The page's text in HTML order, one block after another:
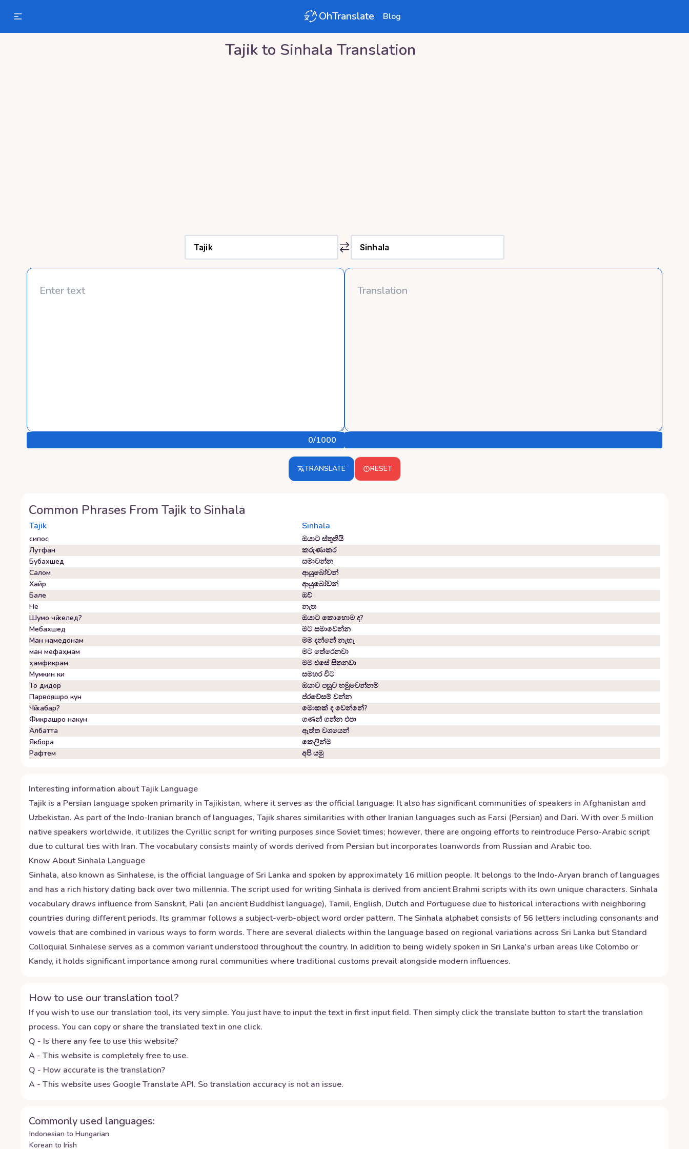
OhTranslate Blog
Tajikto Sinhala Translation
0/1000
TRANSLATE RESET
Common Phrases From Tajik toSinhala
Tajik Sinhala
сипос
ඔයාට ස්තූතියි
Лутфан
කරුණාකර
Бубахшед
සමාවන්න
Салом
ආයුබෝවන්
Хайр
ආයුබෝවන්
Бале
ඔව්
Не
නැත
Шумо чӣ хелед?
ඔයාට කොහොම ද?
Мебахшед
මට සමාවෙන්න
Ман намедонам
මම දන්නේ නැහැ
ман мефаҳмам
මට තේරෙනවා
ҳамфикрам
මම එසේ සිතනවා
Мумкин ки
සමහර විට
То дидор
ඔයාව පසුව හමුවෙන්නම්
Парвояшро кун
ප්රවේසම් වන්න
Чӣ хабар?
මොකක් ද වෙන්නේ?
Фикрашро накун
ගණන් ගන්න එපා
Албатта
ඇත්ත වශයෙන්
Якбора
කෙලින්ම
Рафтем
අපි යමු
Interesting information aboutTajik Language
Tajik is a Persian language spoken primarily in Tajikistan, where it serves as the official language. It also has significant communities of speakers in Afghanistan and
Uzbekistan. As part of the Indo-Iranian branch of languages, Tajik shares similarities with other Iranian languages such as Farsi (Persian) and Dari. With over 5 million
native speakers worldwide, it utilizes the Cyrillic script for writing purposes since Soviet times; however, there are ongoing efforts to reintroduce Perso-Arabic script
due to cultural ties with Iran. The vocabulary consists mainly of words derived from Persian but incorporates loanwords from Russian and Arabic too.
Know AboutSinhala Language
Sinhala, also known as Sinhalese, is the official language of Sri Lanka and spoken by approximately 16 million people. It belongs to the Indo-Aryan branch of languages
and has a rich history dating back over two millennia. The script used for writing Sinhala is derived from ancient Brahmi scripts with its own unique characters. Sinhala
vocabulary draws influence from Sanskrit, Pali (an ancient Buddhist language), Tamil, English, Dutch and Portuguese due to historical interactions with neighboring
countries during different periods. Its grammar follows a subject-verb-object word order pattern. The Sinhala alphabet consists of 56 letters including consonants and
vowels that are combined in various ways to form words. There are several dialects within the language based on regional variations across Sri Lanka but Standard
Colloquial Sinhalese serves as a common variant understood throughout the country. In addition to being widely spoken in Sri Lanka's urban areas like Colombo or
Kandy, it holds significant importance among rural communities where traditional customs prevail alongside modern influences.
How to use our translation tool?
If you wish to use our translation tool, its very simple. You just have to input the text in first input field. Then simply click the translate button to start the translation
process. You can copy or share the translated text in one click.
Q - Is there any fee to use this website?
A - This website is completely free to use.
Q - How accurate is the translation?
A - This website uses Google Translate API. So translation accuracy is not an issue.
Commonly used languages:
Indonesian to Hungarian
Korean to Irish